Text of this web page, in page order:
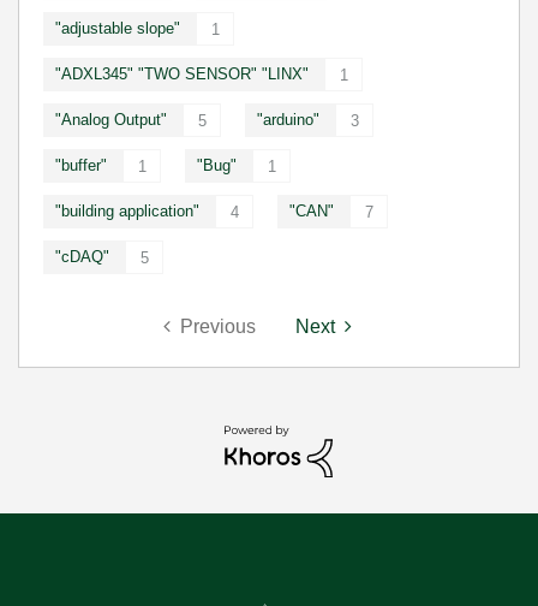
"adjustable slope" 1
"ADXL345" "TWO SENSOR" "LINX" 1
"Analog Output" 5 "arduino" 3
"buffer" 1 "Bug" 1
"building application" 4 "CAN" 7
"cDAQ" 5
Previous Next